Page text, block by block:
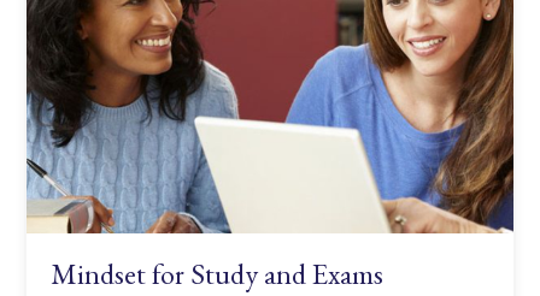
Mindset for Study and Exams